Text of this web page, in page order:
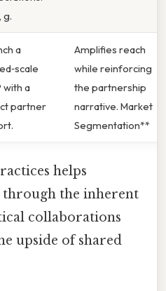
g.
a
with a
partner
Amplifies reach
while reinforcing
the partnership
narrative. Market
Segmentation**
helps
the inherent
collaborations
upside of shared